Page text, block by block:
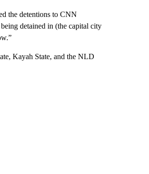
the detentions to CNN
detained in (the capital city
Kayah State, and the NLD